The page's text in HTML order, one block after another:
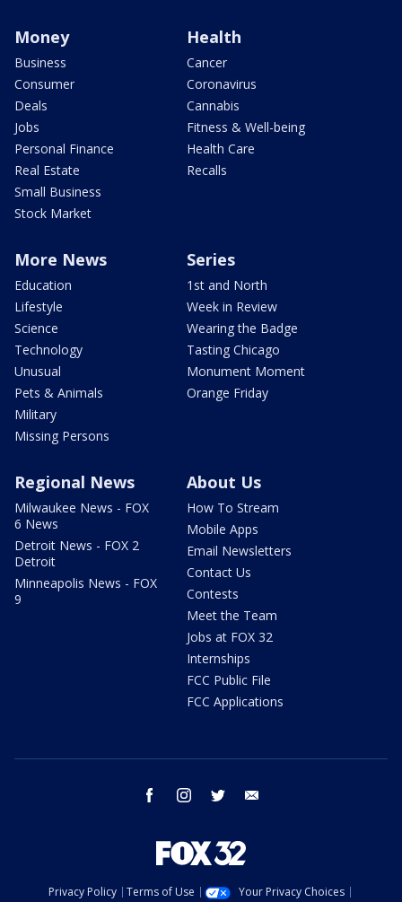
Money
Business
Consumer
Deals
Jobs
Personal Finance
Real Estate
Small Business
Stock Market
Health
Cancer
Coronavirus
Cannabis
Fitness & Well-being
Health Care
Recalls
More News
Education
Lifestyle
Science
Technology
Unusual
Pets & Animals
Military
Missing Persons
Series
1st and North
Week in Review
Wearing the Badge
Tasting Chicago
Monument Moment
Orange Friday
Regional News
Milwaukee News - FOX
6 News
Detroit News - FOX 2
Detroit
Minneapolis News - FOX
9
About Us
How To Stream
Mobile Apps
Email Newsletters
Contact Us
Contests
Meet the Team
Jobs at FOX 32
Internships
FCC Public File
FCC Applications
facebook instagram twitter
Privacy Policy Terms of Use
Your Privacy Choices